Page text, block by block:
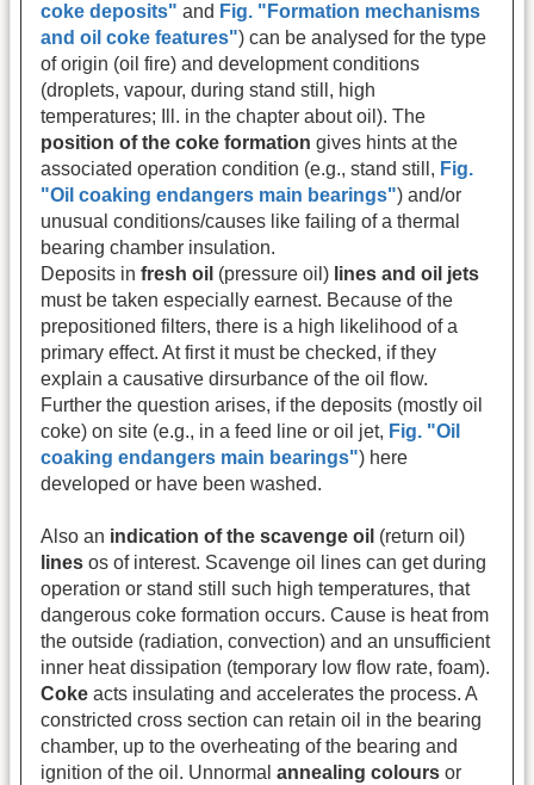
coke deposits" and Fig. "Formation mechanisms
and oil coke features") can be analysed for the type
of origin (oil fire) and development conditions
(droplets, vapour, during stand still, high
temperatures; Ill. in the chapter about oil). The
position of the coke formation gives hints at the
associated operation condition (e.g., stand still, Fig.
"Oil coaking endangers main bearings") and/or
unusual conditions/causes like failing of a thermal
bearing chamber insulation.
Deposits in fresh oil (pressure oil) lines and oil jets
must be taken especially earnest. Because of the
prepositioned filters, there is a high likelihood of a
primary effect. At first it must be checked, if they
explain a causative dirsurbance of the oil flow.
Further the question arises, if the deposits (mostly oil
coke) on site (e.g., in a feed line or oil jet, Fig. "Oil
coaking endangers main bearings") here
developed or have been washed.
Also an indication of the scavenge oil (return oil)
lines os of interest. Scavenge oil lines can get during
operation or stand still such high temperatures, that
dangerous coke formation occurs. Cause is heat from
the outside (radiation, convection) and an unsufficient
inner heat dissipation (temporary low flow rate, foam).
Coke acts insulating and accelerates the process. A
constricted cross section can retain oil in the bearing
chamber, up to the overheating of the bearing and
ignition of the oil. Unnormal annealing colours or